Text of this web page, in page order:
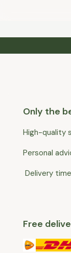
Only the
High-quality
Personal
Delivery
Free